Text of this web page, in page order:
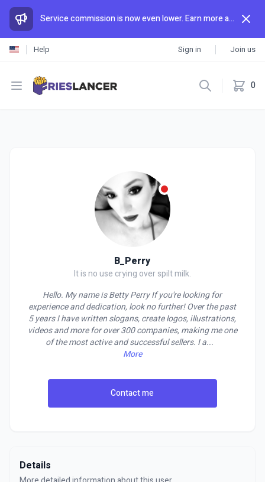
Service commission is now even lower. Earn more and spend less than anywhere else.
Help Sign in Join us
Open menu 0
B_Perry
It is no use crying over spilt milk.
Hello. My name is Betty Perry If you're looking for
experience and dedication, look no further! Over the past
5 years I have written slogans, create logos, illustrations,
videos and more for over 300 companies, making me one
of the most active and successful sellers. I a...
More
Contact me
Details